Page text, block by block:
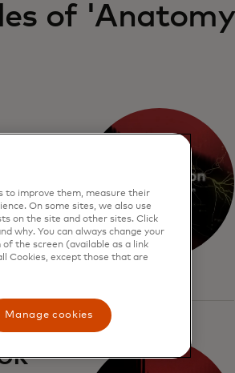
of 'Anatomy
in text
to improve them, measure their
On some sites, we also use
on the site and other sites. Click
why. You can always change your
the screen (available as a link
Cookies, except those that are
Manage cookies